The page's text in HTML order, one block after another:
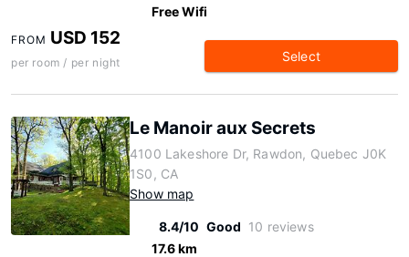
Free Wifi
FROM USD 152
per room / per night Select
Le Manoir aux Secrets
4100 Lakeshore Dr, Rawdon, Quebec J0K
1S0, CA
Show map
8.4/10 Good 10 reviews
17.6 km